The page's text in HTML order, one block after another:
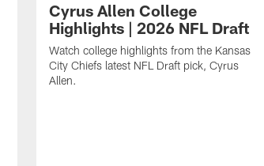
Cyrus Allen College
Highlights | 2026 NFL Draft
Watch college highlights from the Kansas
City Chiefs latest NFL Draft pick, Cyrus
Allen.